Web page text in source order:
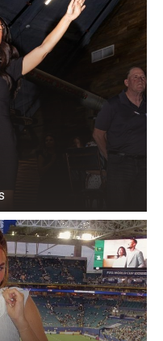
We can argue
fell a lot in the
13 crore demat
years. They’re
to understand the
between risk and
all. The Sensex
and people are
will happen.
will happen. The
Sensex will go up
digitalization, and